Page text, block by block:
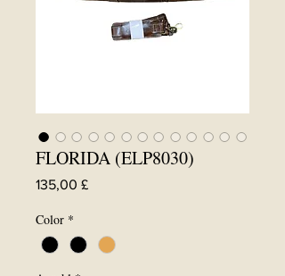
FLORIDA (ELP8030)
135,00 £Preis
Color *